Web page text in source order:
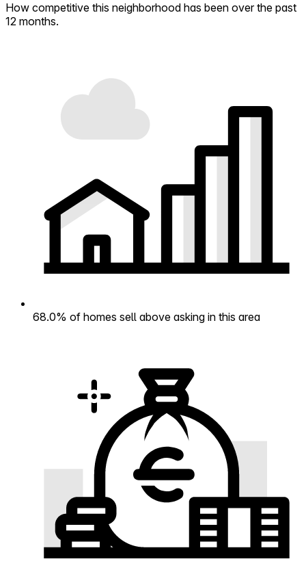
How competitive this neighborhood has been over the past
12 months.
68.0% of homes sell above asking in this area